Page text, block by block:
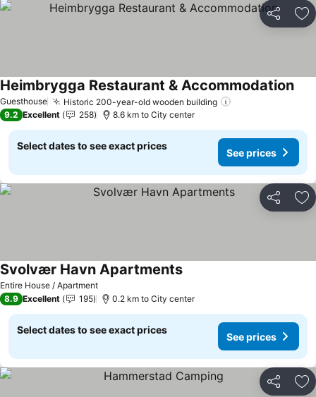
Share
Guesthouse Historic 200-year-old wooden building
Heimbrygga Restaurant & Accommodation
9.2 Excellent 258 8.6 km to City center
Select dates to see exact prices
See prices
Share
Entire House / Apartment
Svolvær Havn Apartments
8.9 Excellent 195 0.2 km to City center
Select dates to see exact prices
See prices
Share